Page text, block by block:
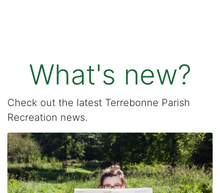
What's new?
Check out the latest Terrebonne Parish
Recreation news.